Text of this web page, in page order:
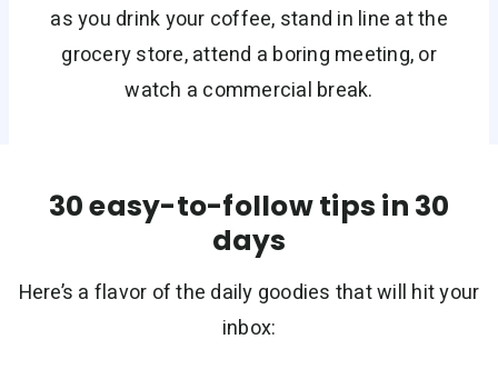
as you drink your coffee, stand in line at the
grocery store, attend a boring meeting, or
watch a commercial break.
30 easy-to-follow tips in 30
days
Here’s a flavor of the daily goodies that will hit your
inbox: